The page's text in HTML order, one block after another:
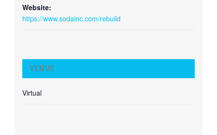
Website:
https://www.sodainc.com/rebuild
VENUE
Virtual